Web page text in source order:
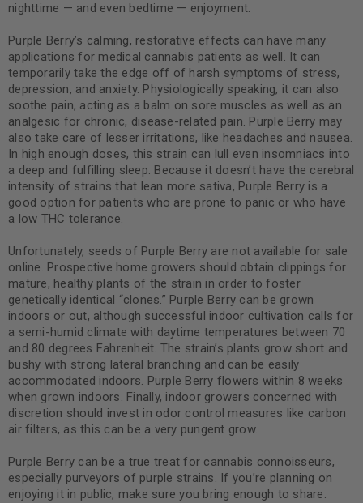
nighttime — and even bedtime — enjoyment.
Purple Berry’s calming, restorative effects can have many
applications for medical cannabis patients as well. It can
temporarily take the edge off of harsh symptoms of stress,
depression, and anxiety. Physiologically speaking, it can also
soothe pain, acting as a balm on sore muscles as well as an
analgesic for chronic, disease-related pain. Purple Berry may
also take care of lesser irritations, like headaches and nausea.
In high enough doses, this strain can lull even insomniacs into
a deep and fulfilling sleep. Because it doesn’t have the cerebral
intensity of strains that lean more sativa, Purple Berry is a
good option for patients who are prone to panic or who have
a low THC tolerance.
Unfortunately, seeds of Purple Berry are not available for sale
online. Prospective home growers should obtain clippings for
mature, healthy plants of the strain in order to foster
genetically identical “clones.” Purple Berry can be grown
indoors or out, although successful indoor cultivation calls for
a semi-humid climate with daytime temperatures between 70
and 80 degrees Fahrenheit. The strain’s plants grow short and
bushy with strong lateral branching and can be easily
accommodated indoors. Purple Berry flowers within 8 weeks
when grown indoors. Finally, indoor growers concerned with
discretion should invest in odor control measures like carbon
air filters, as this can be a very pungent grow.
Purple Berry can be a true treat for cannabis connoisseurs,
especially purveyors of purple strains. If you’re planning on
enjoying it in public, make sure you bring enough to share.